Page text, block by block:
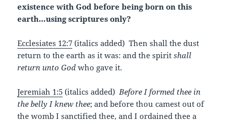
existence with God before being born on this
earth…using scriptures only?
Ecclesiates 12:7 (italics added) Then shall the dust
return to the earth as it was: and the spiritshall
return unto God who gave it.
Jeremiah 1:5 (italics added) Before I formed thee in
the belly I knew thee; and before thou camest out of
the womb I sanctified thee, and I ordained thee a